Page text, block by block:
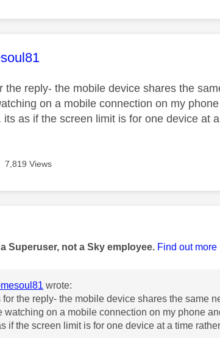
was authored by:
the reply- the mobile device shares the
on a mobile connection on my
its as if the screen limit is for one device at
7,819 Views
was authored by:
Superuser, not a Sky employee. Find out more
wrote:
for the reply- the mobile device shares the same
watching on a mobile connection on my phone
if the screen limit is for one device at a time